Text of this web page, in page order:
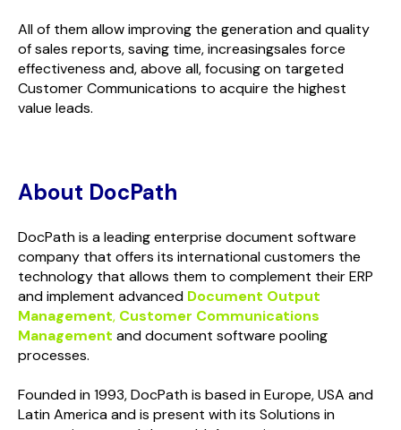
All of them allow improving the generation and quality
of sales reports, saving time, increasingsales force
effectiveness and, above all, focusing on targeted
Customer Communications to acquire the highest
value leads.
About DocPath
DocPath is a leading enterprise document software
company that offers its international customers the
technology that allows them to complement their ERP
and implement advanced Document Output
Management, Customer Communications
Management and document software pooling
processes.
Founded in 1993, DocPath is based in Europe, USA and
Latin America and is present with its Solutions in